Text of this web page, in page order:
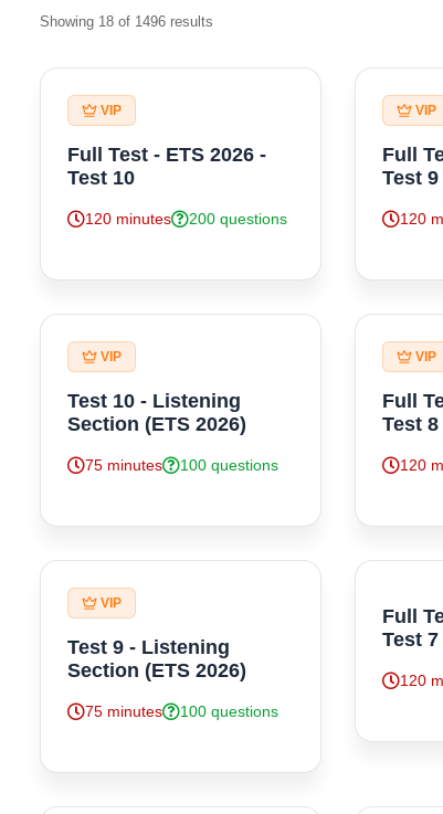
Showing 18 of 1496 results
VIP
Full Test - ETS 2026 -
Test 10
120 minutes 200 questions
VIP
Full
Test 9
120
VIP
Test 10 - Listening
Section (ETS 2026)
75 minutes 100 questions
VIP
Full
Test 8
120
VIP
Test 9 - Listening
Section (ETS 2026)
75 minutes 100 questions
Full
Test 7
120